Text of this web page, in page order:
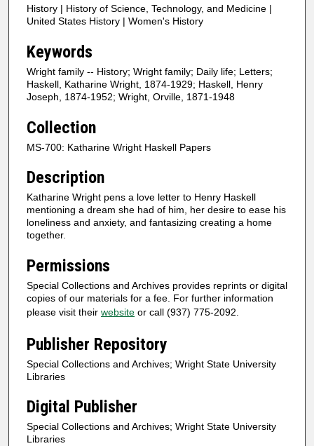
History | History of Science, Technology, and Medicine |
United States History | Women's History
Keywords
Wright family -- History; Wright family; Daily life; Letters;
Haskell, Katharine Wright, 1874-1929; Haskell, Henry
Joseph, 1874-1952; Wright, Orville, 1871-1948
Collection
MS-700: Katharine Wright Haskell Papers
Description
Katharine Wright pens a love letter to Henry Haskell
mentioning a dream she had of him, her desire to ease his
loneliness and anxiety, and fantasizing creating a home
together.
Permissions
Special Collections and Archives provides reprints or digital
copies of our materials for a fee. For further information
please visit their website or call (937) 775-2092.
Publisher Repository
Special Collections and Archives; Wright State University
Libraries
Digital Publisher
Special Collections and Archives; Wright State University
Libraries